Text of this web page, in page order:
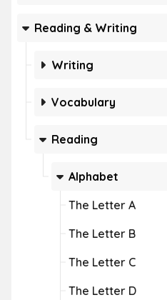
Reading & Writing
Writing
Vocabulary
Reading
Alphabet
The Letter A
The Letter B
The Letter C
The Letter D